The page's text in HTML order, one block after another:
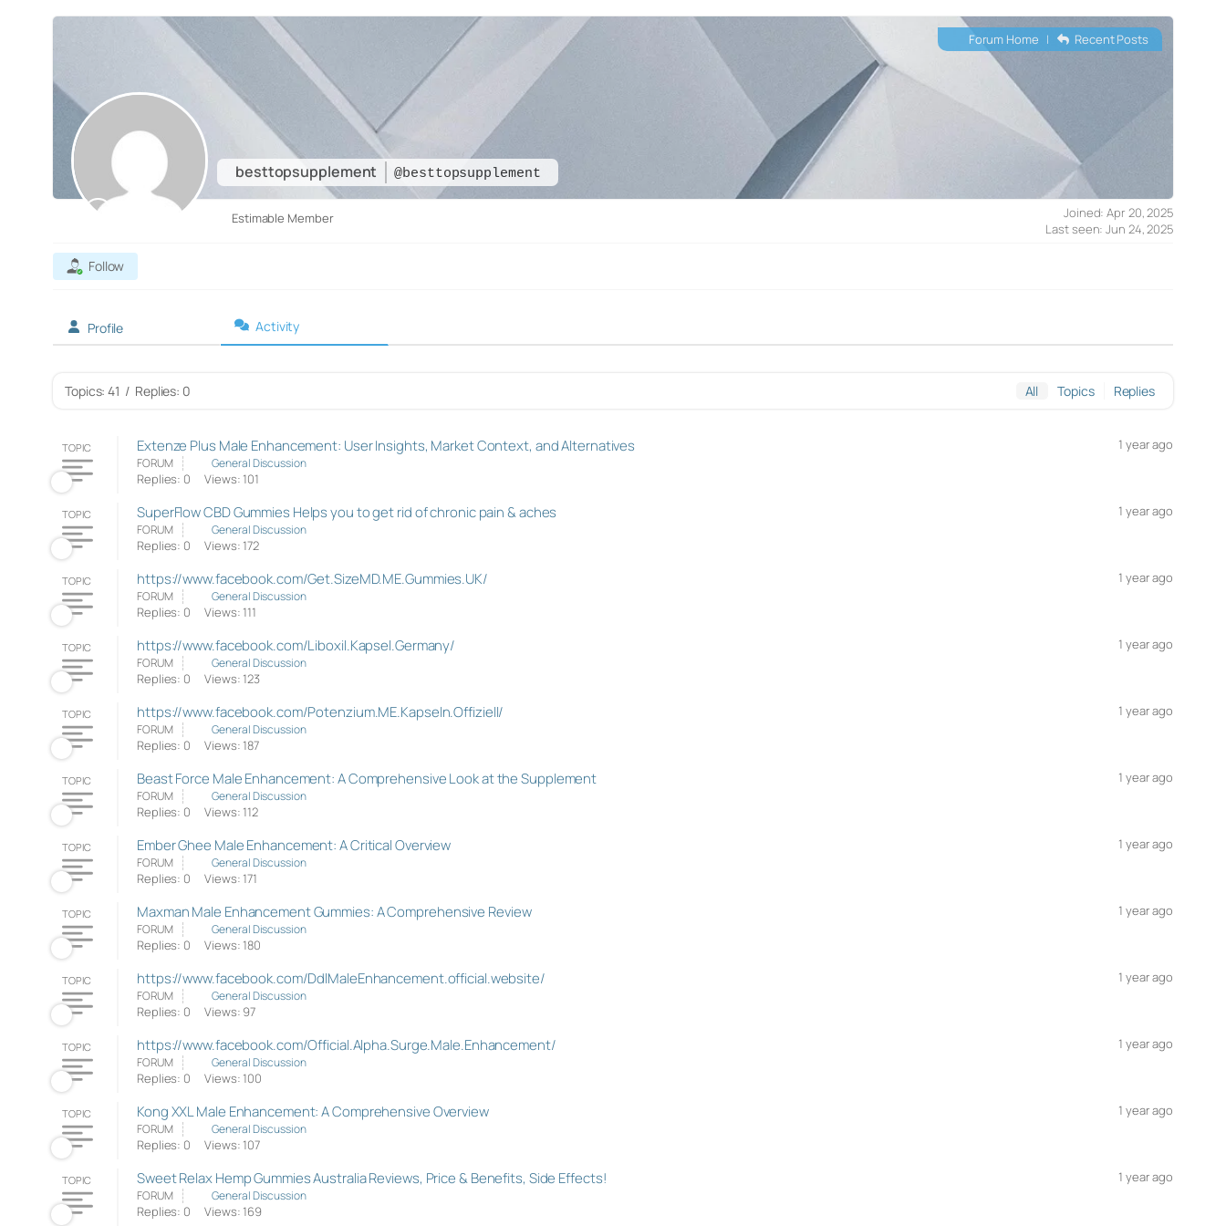
besttopsupplement @besttopsupplement
Forum Home | Recent Posts
Estimable Member
Joined: Apr 20, 2025
Last seen: Jun 24, 2025
Follow
Profile Activity
Topics: 41 / Replies: 0 All Topics Replies
TOPIC Extenze Plus Male Enhancement: User Insights, Market Context, and Alternatives 1 year ago
FORUM General Discussion
Replies: 0 Views: 101
TOPIC SuperFlow CBD Gummies Helps you to get rid of chronic pain & aches 1 year ago
FORUM General Discussion
Replies: 0 Views: 172
TOPIC https://www.facebook.com/Get.SizeMD.ME.Gummies.UK/ 1 year ago
FORUM General Discussion
Replies: 0 Views: 111
TOPIC https://www.facebook.com/Liboxil.Kapsel.Germany/ 1 year ago
FORUM General Discussion
Replies: 0 Views: 123
TOPIC https://www.facebook.com/Potenzium.ME.Kapseln.Offiziell/ 1 year ago
FORUM General Discussion
Replies: 0 Views: 187
TOPIC Beast Force Male Enhancement: A Comprehensive Look at the Supplement 1 year ago
FORUM General Discussion
Replies: 0 Views: 112
TOPIC Ember Ghee Male Enhancement: A Critical Overview 1 year ago
FORUM General Discussion
Replies: 0 Views: 171
TOPIC Maxman Male Enhancement Gummies: A Comprehensive Review 1 year ago
FORUM General Discussion
Replies: 0 Views: 180
TOPIC https://www.facebook.com/DdlMaleEnhancement.official.website/ 1 year ago
FORUM General Discussion
Replies: 0 Views: 97
TOPIC https://www.facebook.com/Official.Alpha.Surge.Male.Enhancement/ 1 year ago
FORUM General Discussion
Replies: 0 Views: 100
TOPIC Kong XXL Male Enhancement: A Comprehensive Overview 1 year ago
FORUM General Discussion
Replies: 0 Views: 107
TOPIC Sweet Relax Hemp Gummies Australia Reviews, Price & Benefits, Side Effects! 1 year ago
FORUM General Discussion
Replies: 0 Views: 169